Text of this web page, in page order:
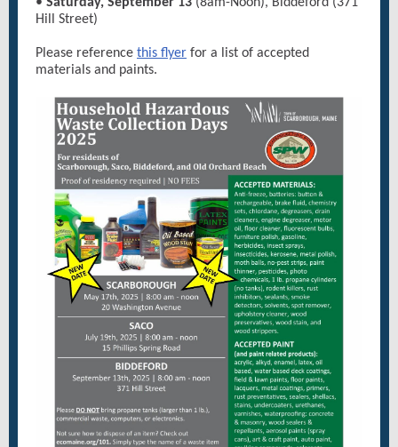
Hill Street)
Please reference this flyer for a list of accepted
materials and paints.